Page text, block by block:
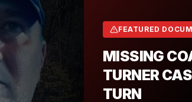
FEATURED
MISSING
TURNER
TURN